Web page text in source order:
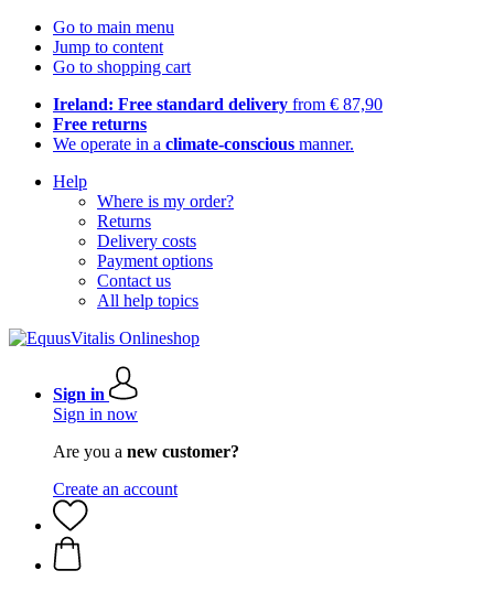
Go to main menu
Jump to content
Go to shopping cart
Ireland: Free standard delivery from € 87,90
Free returns
We operate in a climate-conscious manner.
Help
Where is my order?
Returns
Delivery costs
Payment options
Contact us
All help topics
Sign in
Sign in now
Are you a new customer?
Create an account